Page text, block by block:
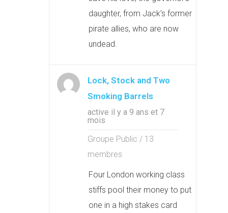
daughter, from Jack’s former
pirate allies, who are now
undead.
Lock, Stock and Two
Smoking Barrels
active il y a 9 ans et 7
mois
Groupe Public / 13
membres
Four London working class
stiffs pool their money to put
one in a high stakes card